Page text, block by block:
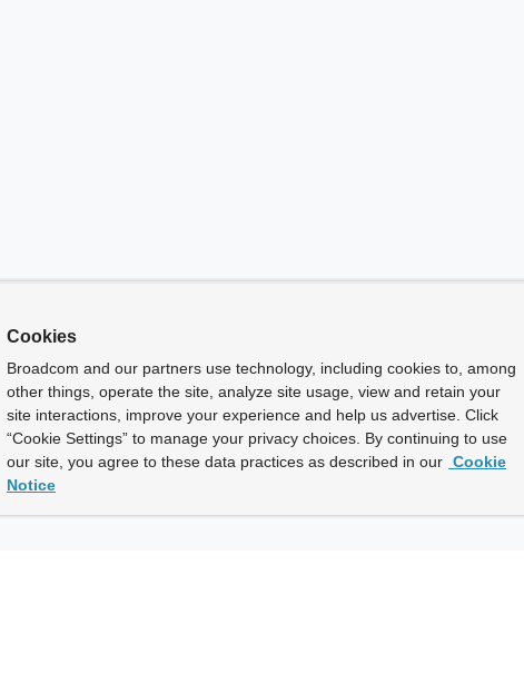
Cookies
Broadcom and our partners use technology, including cookies to, among
other things, operate the site, analyze site usage, view and retain your
site interactions, improve your experience and help us advertise. Click
“Cookie Settings” to manage your privacy choices. By continuing to use
our site, you agree to these data practices as described in our Cookie
Notice